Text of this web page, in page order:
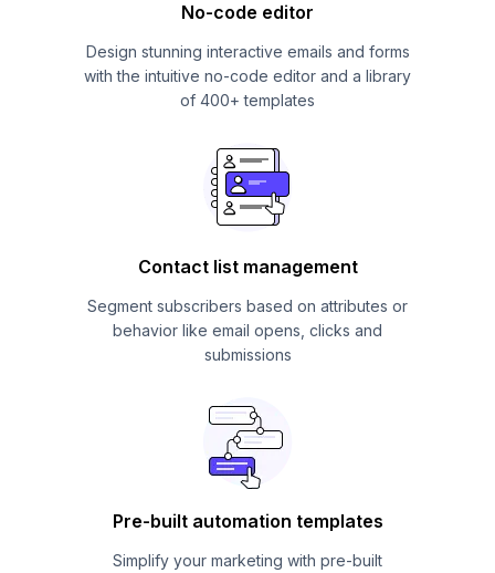
No-code editor
Design stunning interactive emails and forms
with the intuitive no-code editor and a library
of 400+ templates
Contact list management
Segment subscribers based on attributes or
behavior like email opens, clicks and
submissions
Pre-built automation templates
Simplify your marketing with pre-built